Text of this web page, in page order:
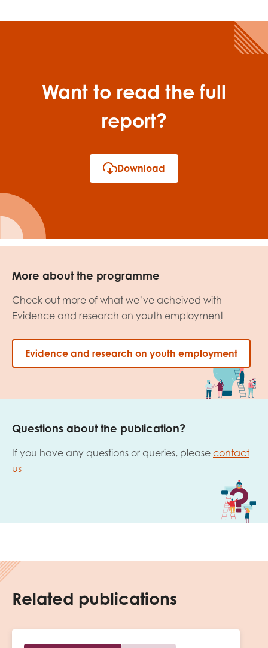
Want to read the full
report?
Download
More about the programme
Check out more of what we’ve acheived with
Evidence and research on youth employment
Evidence and research on youth employment
Questions about the publication?
If you have any questions or queries, please contact
us
Related publications